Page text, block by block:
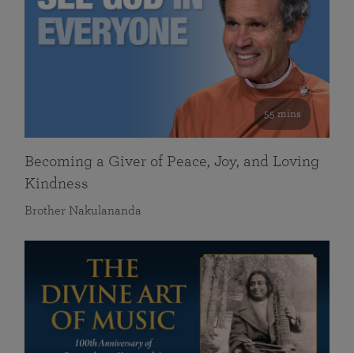
55 mins
Becoming a Giver of Peace, Joy, and Loving
Kindness
Brother Nakulananda